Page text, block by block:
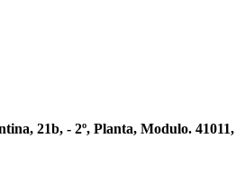
21b, - 2º, Planta, Modulo. 41011,